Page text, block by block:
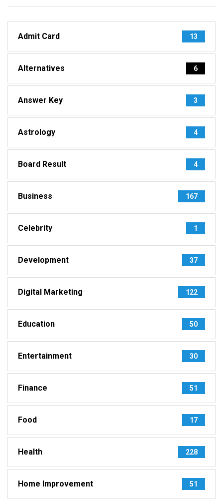
Admit Card 13
Alternatives 6
Answer Key 3
Astrology 4
Board Result 4
Business 167
Celebrity 1
Development 37
Digital Marketing 122
Education 50
Entertainment 30
Finance 51
Food 17
Health 228
Home Improvement 51